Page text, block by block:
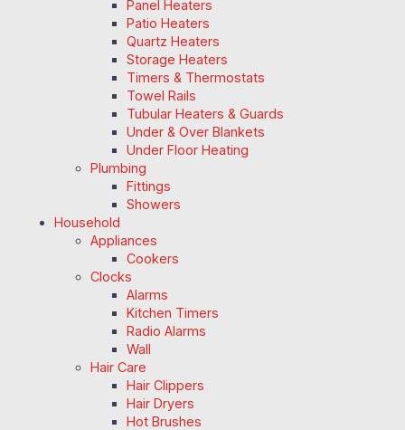
Panel Heaters
Patio Heaters
Quartz Heaters
Storage Heaters
Timers & Thermostats
Towel Rails
Tubular Heaters & Guards
Under & Over Blankets
Under Floor Heating
Plumbing
Fittings
Showers
Household
Appliances
Cookers
Clocks
Alarms
Kitchen Timers
Radio Alarms
Wall
Hair Care
Hair Clippers
Hair Dryers
Hot Brushes